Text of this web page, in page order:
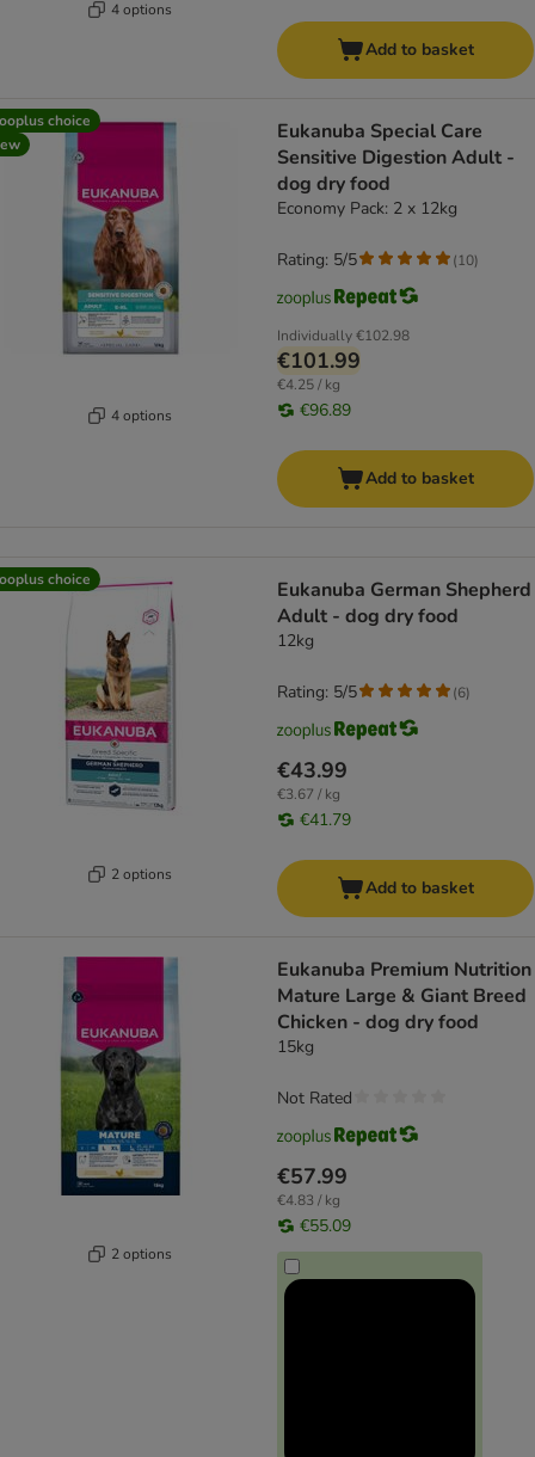
4 options
Add to basket
choice
4 options
Eukanuba Special Care
Sensitive Digestion Adult -
dog dry food
Economy Pack: 2 x 12kg
Individually€102.98
€101.99
€4.25 / kg
€96.89
Rating: 5/5 (10)
Add to basket
choice
2 options
Eukanuba German Shepherd
Adult - dog dry food
12kg
€43.99
€3.67 / kg
€41.79
Rating: 5/5 (6)
Add to basket
2 options
Eukanuba Premium Nutrition
Mature Large & Giant Breed
Chicken - dog dry food
15kg
€57.99
€4.83 / kg
€55.09
Not Rated